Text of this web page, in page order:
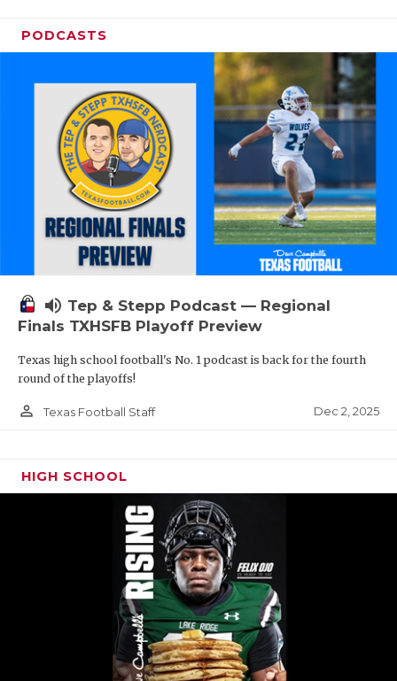
PODCASTS
volume_up Tep & Stepp Podcast — Regional
Finals TXHSFB Playoff Preview
Texas high school football's No. 1 podcast is back for the fourth
round of the playoffs!
person_outline Texas Football Staff Dec 2, 2025
HIGH SCHOOL